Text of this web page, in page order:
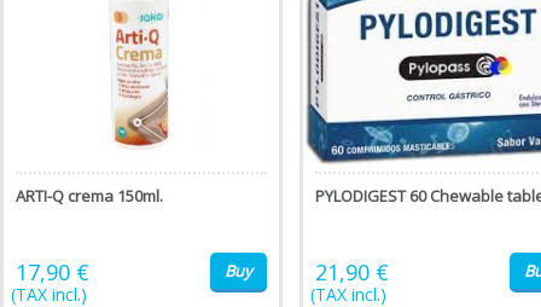
ARTI-Q crema 150ml.
17,90 €
(TAX incl.)
Buy
PYLODIGEST 60 Chewable
21,90 €
(TAX incl.)